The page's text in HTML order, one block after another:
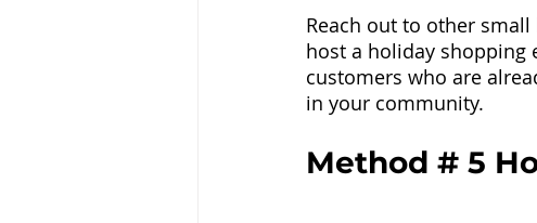
Reach out to other
host a holiday shopping
customers who are
in your community.
Method # 5